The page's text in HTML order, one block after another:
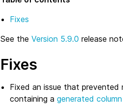
Fixes
See the Version 5.9.0 release
Fixes
Fixed an issue that
containing agenerated column